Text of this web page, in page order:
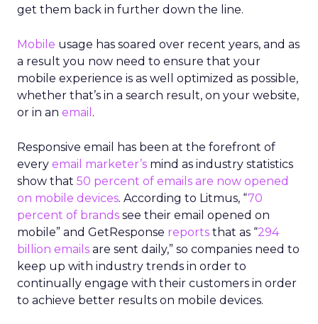
get them back in further down the line.
Mobile usage has soared over recent years, and as
a result you now need to ensure that your
mobile experience is as well optimized as possible,
whether that’s in a search result, on your website,
or in an email .
Responsive email has been at the forefront of
every email marketer’s mind as industry statistics
show that 50 percent of emails are now opened
on mobile devices. According to Litmus, “70
percent of brands see their email opened on
mobile” and GetResponse reports that as “294
billion emails are sent daily,” so companies need to
keep up with industry trends in order to
continually engage with their customers in order
to achieve better results on mobile devices.